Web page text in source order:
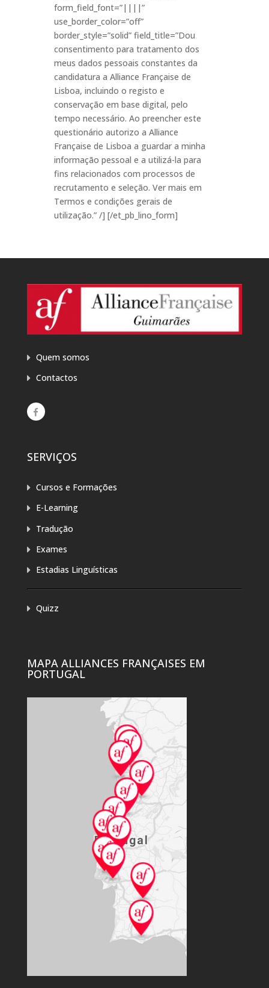
form_field_font=”||||”
use_border_color=”off”
border_style=”solid” field_title=”Dou
consentimento para tratamento dos
meus dados pessoais constantes da
candidatura a Alliance Française de
Lisboa, incluindo o registo e
conservação em base digital, pelo
tempo necessário. Ao preencher este
questionário autorizo a Alliance
Française de Lisboa a guardar a minha
informação pessoal e a utilizá-la para
fins relacionados com processos de
recrutamento e seleção. Ver mais em
Termos e condições gerais de
utilização.” /] [/et_pb_lino_form]
Quem somos
Contactos
SERVIÇOS
Cursos e Formações
E-Learning
Tradução
Exames
Estadias Linguísticas
Quizz
MAPA ALLIANCES FRANÇAISES EM
PORTUGAL